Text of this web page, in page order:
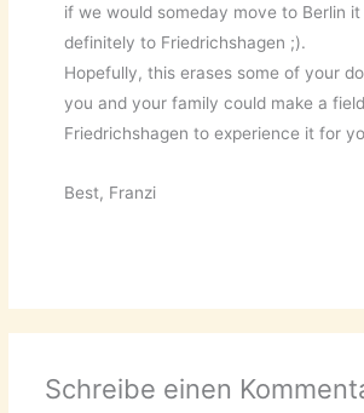
if we would someday move to Berlin it
definitely to Friedrichshagen ;).
Hopefully, this erases some of your
you and your family could make a
Friedrichshagen to experience it for
Best, Franzi
Schreibe einen